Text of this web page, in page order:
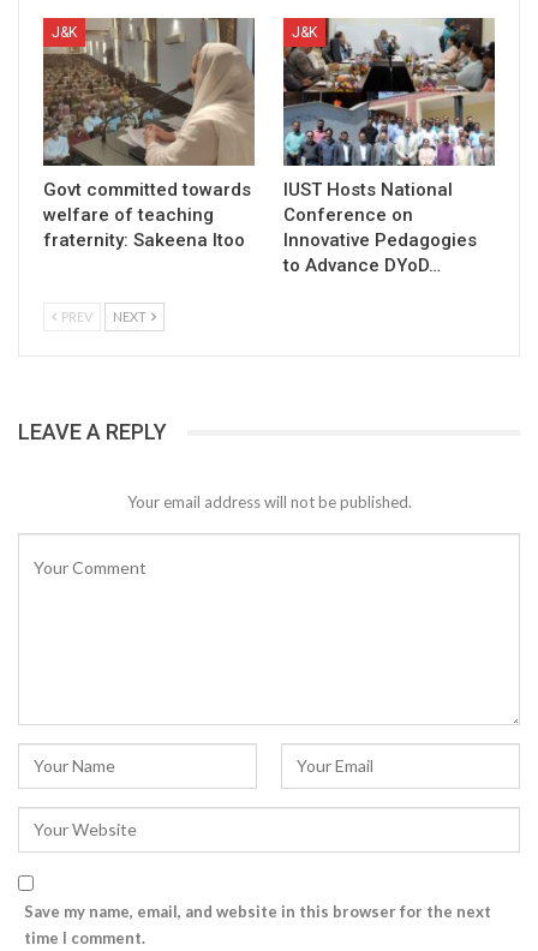
J&K
Govt committed towards
welfare of teaching
fraternity: Sakeena Itoo
J&K
IUST Hosts National
Conference on
Innovative Pedagogies
to Advance DYoD…
PREV NEXT
LEAVE A REPLY
Your email address will not be published.
Save my name, email, and website in this browser for the next
time I comment.